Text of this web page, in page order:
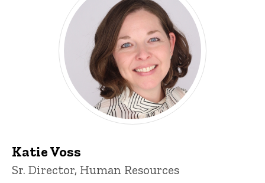
Katie Voss
Sr. Director, Human Resources